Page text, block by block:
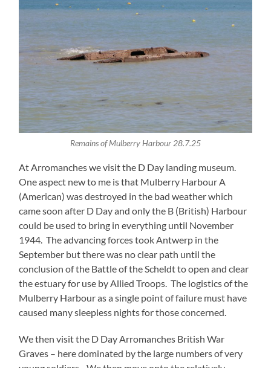
Remains of Mulberry Harbour 28.7.25
At Arromanches we visit the D Day landing museum.
One aspect new to me is that Mulberry Harbour A
(American) was destroyed in the bad weather which
came soon after D Day and only the B (British) Harbour
could be used to bring in everything until November
1944. The advancing forces took Antwerp in the
September but there was no clear path until the
conclusion of the Battle of the Scheldt to open and clear
the estuary for use by Allied Troops. The logistics of the
Mulberry Harbour as a single point of failure must have
caused many sleepless nights for those concerned.
We then visit the D Day Arromanches British War
Graves – here dominated by the large numbers of very